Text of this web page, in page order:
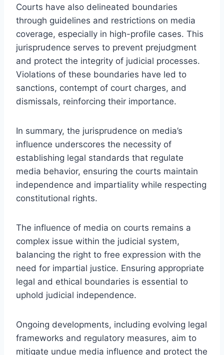
Courts have also delineated boundaries
through guidelines and restrictions on media
coverage, especially in high-profile cases. This
jurisprudence serves to prevent prejudgment
and protect the integrity of judicial processes.
Violations of these boundaries have led to
sanctions, contempt of court charges, and
dismissals, reinforcing their importance.
In summary, the jurisprudence on media’s
influence underscores the necessity of
establishing legal standards that regulate
media behavior, ensuring the courts maintain
independence and impartiality while respecting
constitutional rights.
The influence of media on courts remains a
complex issue within the judicial system,
balancing the right to free expression with the
need for impartial justice. Ensuring appropriate
legal and ethical boundaries is essential to
uphold judicial independence.
Ongoing developments, including evolving legal
frameworks and regulatory measures, aim to
mitigate undue media influence and protect the